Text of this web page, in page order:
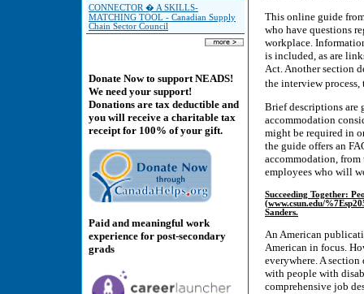
CONNECTOR � A SKILLS-
MATCHING TOOL - Canadian Supply
Chain Sector Council
Donate Now to support NEADS!
We need your support!
Donations are tax deductible and
you will receive a charitable tax
receipt for 100% of your gift.
Paid and meaningful work
experience for post-secondary
grads
This online guide
who have questions
workplace.
is included, as are
Act. Another section
the interview
Brief descriptions are
accommodation
might be required in
the guide offers an
accommodation,
employees who will
Succeeding Together:
(www.csun.edu/
Sanders.
An American
American in focus.
everywhere. A
with people with
comprehensive job